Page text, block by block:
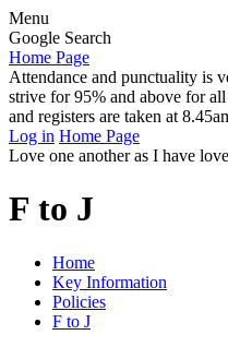
Menu
Google Search
Home Page
Attendance and punctuality is
strive for 95% and above for
and registers are taken at
Log in Home Page
Love one another as I have
F to J
Home
Key Information
Policies
F to J